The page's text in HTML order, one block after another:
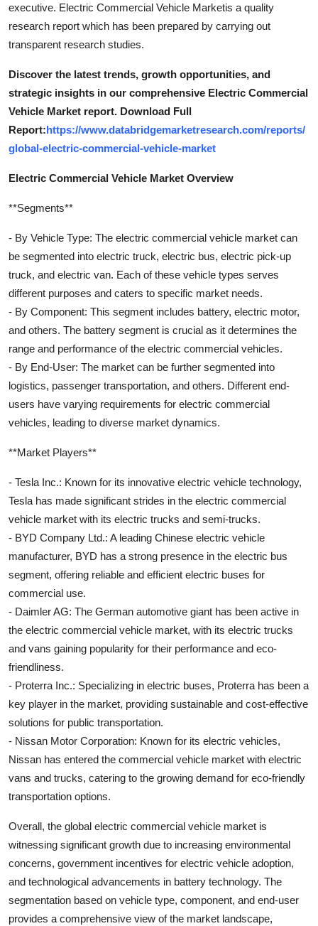
executive. Electric Commercial Vehicle Marketis a quality
research report which has been prepared by carrying out
transparent research studies.
Discover the latest trends, growth opportunities, and
strategic insights in our comprehensive Electric Commercial
Vehicle Market report. Download Full
Report:https://www.databridgemarketresearch.com/reports/
global-electric-commercial-vehicle-market
Electric Commercial Vehicle Market Overview
**Segments**
- By Vehicle Type: The electric commercial vehicle market can
be segmented into electric truck, electric bus, electric pick-up
truck, and electric van. Each of these vehicle types serves
different purposes and caters to specific market needs.
- By Component: This segment includes battery, electric motor,
and others. The battery segment is crucial as it determines the
range and performance of the electric commercial vehicles.
- By End-User: The market can be further segmented into
logistics, passenger transportation, and others. Different end-
users have varying requirements for electric commercial
vehicles, leading to diverse market dynamics.
**Market Players**
- Tesla Inc.: Known for its innovative electric vehicle technology,
Tesla has made significant strides in the electric commercial
vehicle market with its electric trucks and semi-trucks.
- BYD Company Ltd.: A leading Chinese electric vehicle
manufacturer, BYD has a strong presence in the electric bus
segment, offering reliable and efficient electric buses for
commercial use.
- Daimler AG: The German automotive giant has been active in
the electric commercial vehicle market, with its electric trucks
and vans gaining popularity for their performance and eco-
friendliness.
- Proterra Inc.: Specializing in electric buses, Proterra has been a
key player in the market, providing sustainable and cost-effective
solutions for public transportation.
- Nissan Motor Corporation: Known for its electric vehicles,
Nissan has entered the commercial vehicle market with electric
vans and trucks, catering to the growing demand for eco-friendly
transportation options.
Overall, the global electric commercial vehicle market is
witnessing significant growth due to increasing environmental
concerns, government incentives for electric vehicle adoption,
and technological advancements in battery technology. The
segmentation based on vehicle type, component, and end-user
provides a comprehensive view of the market landscape,